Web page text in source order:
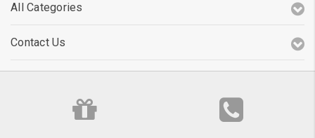
All Categories
Contact Us